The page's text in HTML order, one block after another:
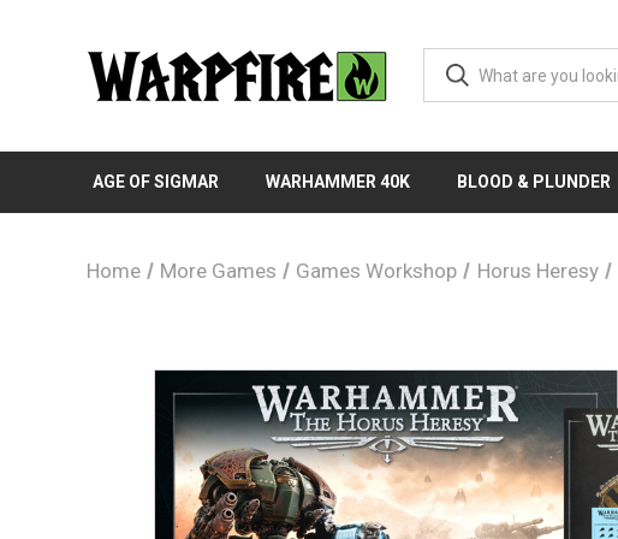
AGE OF SIGMAR WARHAMMER 40K BLOOD & PLUNDER
Home More Games Games Workshop Horus Heresy